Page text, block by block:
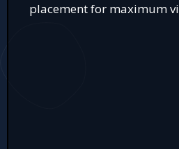
placement for maximum